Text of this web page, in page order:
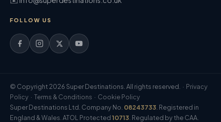
FOLLOW US
© Copyright 2026 Super Destinations. All rights reserved. · Privacy
Policy · Terms & Conditions · Cookie Policy
Super Destinations Ltd. Company No. 08243733 . Registered in
England & Wales. ATOL Protected10713 . Regulated by the CAA.